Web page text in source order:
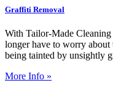
Graffiti Removal
With Tailor-Made
longer have to worry
being tainted by unsightly
More Info »